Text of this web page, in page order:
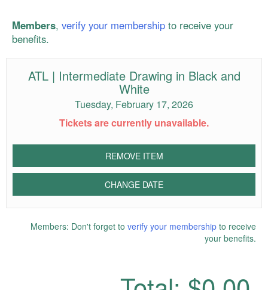
Members, verify your membership to receive your
benefits.
ATL | Intermediate Drawing in Black and
White
Tuesday, February 17, 2026
Tickets are currently unavailable.
REMOVE ITEM
CHANGE DATE
Members: Don't forget to verify your membership to receive
your benefits.